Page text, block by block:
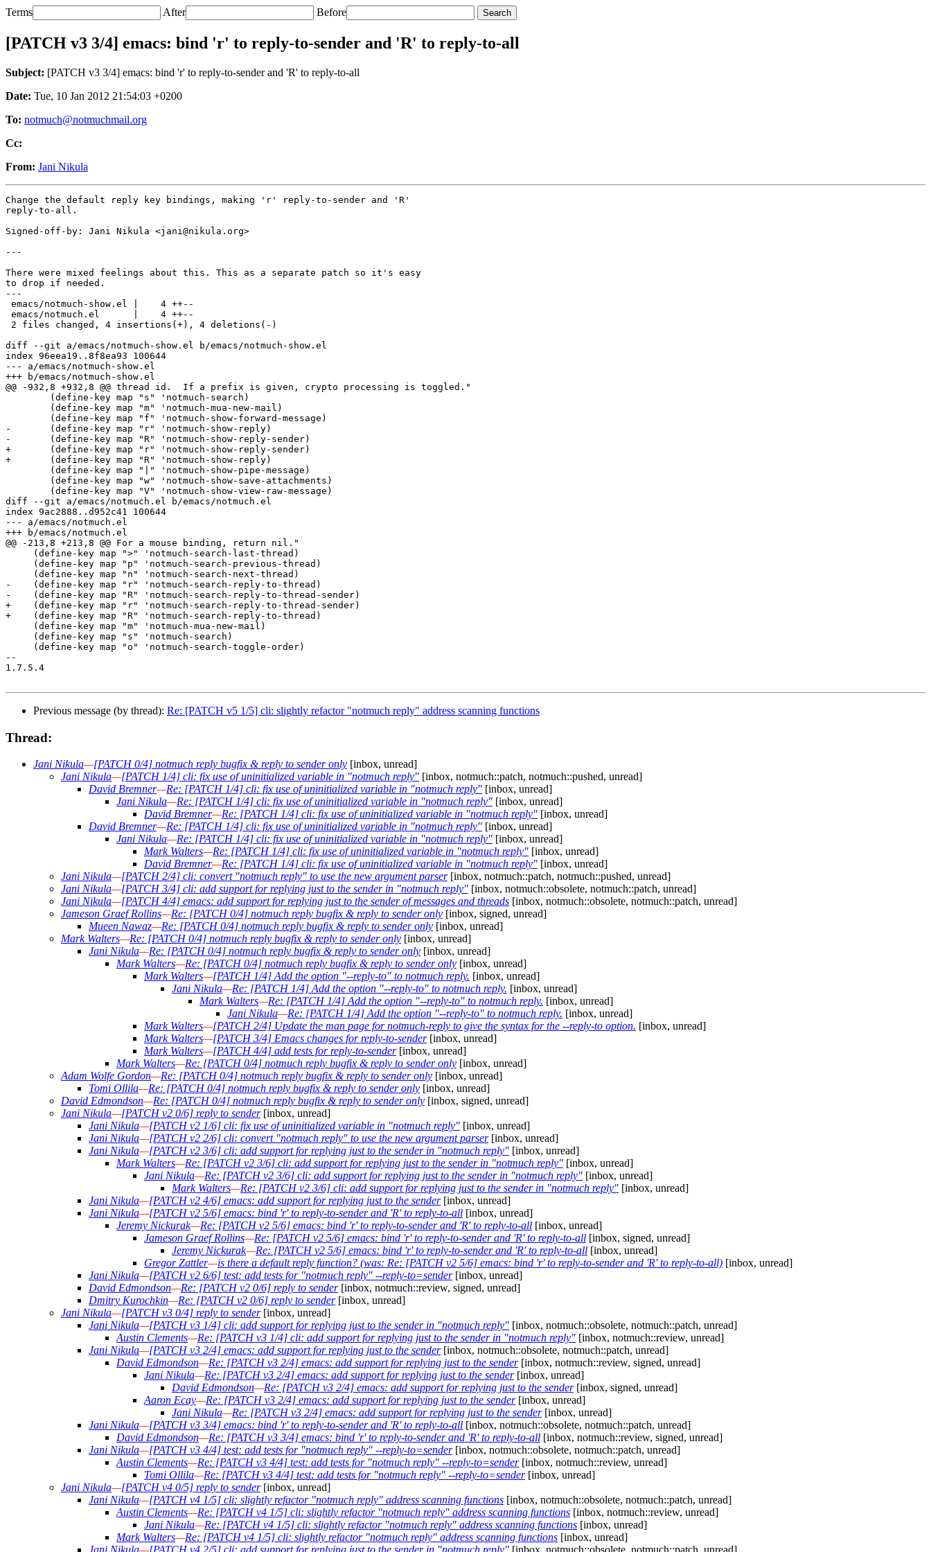
Terms After Before
[PATCH v3 3/4] emacs: bind 'r' to reply-to-sender and 'R' to reply-to-all
Subject: [PATCH v3 3/4] emacs: bind 'r' to reply-to-sender and 'R' to reply-to-all
Date: Tue, 10 Jan 2012 21:54:03 +0200
To: notmuch@notmuchmail.org
Cc:
From: Jani Nikula
Change the default reply key bindings, making 'r' reply-to-sender and 'R'
reply-to-all.
Signed-off-by: Jani Nikula <jani@nikula.org>
---
There were mixed feelings about this. This as a separate patch so it's easy
to drop if needed.
---
emacs/notmuch-show.el |    4 ++--
emacs/notmuch.el      |    4 ++--
2 files changed, 4 insertions(+), 4 deletions(-)
diff --git a/emacs/notmuch-show.el b/emacs/notmuch-show.el
index 96eea19..8f8ea93 100644
--- a/emacs/notmuch-show.el
+++ b/emacs/notmuch-show.el
@@ -932,8 +932,8 @@ thread id.  If a prefix is given, crypto processing is toggled."
-	(define-key map "r" 'notmuch-show-reply)
-	(define-key map "R" 'notmuch-show-reply-sender)
+	(define-key map "r" 'notmuch-show-reply-sender)
+	(define-key map "R" 'notmuch-show-reply)
diff --git a/emacs/notmuch.el b/emacs/notmuch.el
index 9ac2888..d952c41 100644
--- a/emacs/notmuch.el
+++ b/emacs/notmuch.el
@@ -213,8 +213,8 @@ For a mouse binding, return nil."
     (define-key map ">" 'notmuch-search-last-thread)
     (define-key map "p" 'notmuch-search-previous-thread)
     (define-key map "n" 'notmuch-search-next-thread)
-    (define-key map "r" 'notmuch-search-reply-to-thread)
-    (define-key map "R" 'notmuch-search-reply-to-thread-sender)
+    (define-key map "r" 'notmuch-search-reply-to-thread-sender)
+    (define-key map "R" 'notmuch-search-reply-to-thread)
     (define-key map "m" 'notmuch-mua-new-mail)
     (define-key map "s" 'notmuch-search)
     (define-key map "o" 'notmuch-search-toggle-order)
--
1.7.5.4
Previous message (by thread): Re: [PATCH v5 1/5] cli: slightly refactor "notmuch reply" address scanning functions
Thread:
Jani Nikula—[PATCH 0/4] notmuch reply bugfix & reply to sender only [inbox, unread]
Jani Nikula—[PATCH 1/4] cli: fix use of uninitialized variable in "notmuch reply" [inbox, notmuch::patch, notmuch::pushed, unread]
David Bremner—Re: [PATCH 1/4] cli: fix use of uninitialized variable in "notmuch reply" [inbox, unread]
Jani Nikula—Re: [PATCH 1/4] cli: fix use of uninitialized variable in "notmuch reply" [inbox, unread]
David Bremner—Re: [PATCH 1/4] cli: fix use of uninitialized variable in "notmuch reply" [inbox, unread]
David Bremner—Re: [PATCH 1/4] cli: fix use of uninitialized variable in "notmuch reply" [inbox, unread]
Jani Nikula—Re: [PATCH 1/4] cli: fix use of uninitialized variable in "notmuch reply" [inbox, unread]
Mark Walters—Re: [PATCH 1/4] cli: fix use of uninitialized variable in "notmuch reply" [inbox, unread]
David Bremner—Re: [PATCH 1/4] cli: fix use of uninitialized variable in "notmuch reply" [inbox, unread]
Jani Nikula—[PATCH 2/4] cli: convert "notmuch reply" to use the new argument parser[inbox, notmuch::patch, notmuch::pushed, unread]
Jani Nikula—[PATCH 3/4] cli: add support for replying just to the sender in "notmuch reply" [inbox, notmuch::obsolete, notmuch::patch, unread]
Jani Nikula—[PATCH 4/4] emacs: add support for replying just to the sender of messages and threads [inbox, notmuch::obsolete, notmuch::patch, unread]
Jameson Graef Rollins—Re: [PATCH 0/4] notmuch reply bugfix & reply to sender only [inbox, signed, unread]
Mueen Nawaz—Re: [PATCH 0/4] notmuch reply bugfix & reply to sender only [inbox, unread]
Mark Walters—Re: [PATCH 0/4] notmuch reply bugfix & reply to sender only [inbox, unread]
Jani Nikula—Re: [PATCH 0/4] notmuch reply bugfix & reply to sender only [inbox, unread]
Mark Walters—Re: [PATCH 0/4] notmuch reply bugfix & reply to sender only [inbox, unread]
Mark Walters—[PATCH 1/4] Add the option "--reply-to" to notmuch reply. [inbox, unread]
Jani Nikula—Re: [PATCH 1/4] Add the option "--reply-to" to notmuch reply. [inbox, unread]
Mark Walters—Re: [PATCH 1/4] Add the option "--reply-to" to notmuch reply. [inbox, unread]
Jani Nikula—Re: [PATCH 1/4] Add the option "--reply-to" to notmuch reply. [inbox, unread]
Mark Walters—[PATCH 2/4] Update the man page for notmuch-reply to give the syntax for the --reply-to option. [inbox, unread]
Mark Walters—[PATCH 3/4] Emacs changes for reply-to-sender[inbox, unread]
Mark Walters—[PATCH 4/4] add tests for reply-to-sender[inbox, unread]
Mark Walters—Re: [PATCH 0/4] notmuch reply bugfix & reply to sender only [inbox, unread]
Adam Wolfe Gordon—Re: [PATCH 0/4] notmuch reply bugfix & reply to sender only [inbox, unread]
Tomi Ollila—Re: [PATCH 0/4] notmuch reply bugfix & reply to sender only [inbox, unread]
David Edmondson—Re: [PATCH 0/4] notmuch reply bugfix & reply to sender only [inbox, signed, unread]
Jani Nikula—[PATCH v2 0/6] reply to sender[inbox, unread]
Jani Nikula—[PATCH v2 1/6] cli: fix use of uninitialized variable in "notmuch reply" [inbox, unread]
Jani Nikula—[PATCH v2 2/6] cli: convert "notmuch reply" to use the new argument parser[inbox, unread]
Jani Nikula—[PATCH v2 3/6] cli: add support for replying just to the sender in "notmuch reply" [inbox, unread]
Mark Walters—Re: [PATCH v2 3/6] cli: add support for replying just to the sender in "notmuch reply" [inbox, unread]
Jani Nikula—Re: [PATCH v2 3/6] cli: add support for replying just to the sender in "notmuch reply" [inbox, unread]
Mark Walters—Re: [PATCH v2 3/6] cli: add support for replying just to the sender in "notmuch reply" [inbox, unread]
Jani Nikula—[PATCH v2 4/6] emacs: add support for replying just to the sender[inbox, unread]
Jani Nikula—[PATCH v2 5/6] emacs: bind 'r' to reply-to-sender and 'R' to reply-to-all [inbox, unread]
Jeremy Nickurak—Re: [PATCH v2 5/6] emacs: bind 'r' to reply-to-sender and 'R' to reply-to-all [inbox, unread]
Jameson Graef Rollins—Re: [PATCH v2 5/6] emacs: bind 'r' to reply-to-sender and 'R' to reply-to-all [inbox, signed, unread]
Jeremy Nickurak—Re: [PATCH v2 5/6] emacs: bind 'r' to reply-to-sender and 'R' to reply-to-all [inbox, unread]
Gregor Zattler—is there a default reply function? (was: Re: [PATCH v2 5/6] emacs: bind 'r' to reply-to-sender and 'R' to reply-to-all) [inbox, unread]
Jani Nikula—[PATCH v2 6/6] test: add tests for "notmuch reply" --reply-to=sender[inbox, unread]
David Edmondson—Re: [PATCH v2 0/6] reply to sender[inbox, notmuch::review, signed, unread]
Dmitry Kurochkin—Re: [PATCH v2 0/6] reply to sender[inbox, unread]
Jani Nikula—[PATCH v3 0/4] reply to sender[inbox, unread]
Jani Nikula—[PATCH v3 1/4] cli: add support for replying just to the sender in "notmuch reply" [inbox, notmuch::obsolete, notmuch::patch, unread]
Austin Clements—Re: [PATCH v3 1/4] cli: add support for replying just to the sender in "notmuch reply" [inbox, notmuch::review, unread]
Jani Nikula—[PATCH v3 2/4] emacs: add support for replying just to the sender[inbox, notmuch::obsolete, notmuch::patch, unread]
David Edmondson—Re: [PATCH v3 2/4] emacs: add support for replying just to the sender[inbox, notmuch::review, signed, unread]
Jani Nikula—Re: [PATCH v3 2/4] emacs: add support for replying just to the sender[inbox, unread]
David Edmondson—Re: [PATCH v3 2/4] emacs: add support for replying just to the sender[inbox, signed, unread]
Aaron Ecay—Re: [PATCH v3 2/4] emacs: add support for replying just to the sender[inbox, unread]
Jani Nikula—Re: [PATCH v3 2/4] emacs: add support for replying just to the sender[inbox, unread]
Jani Nikula—[PATCH v3 3/4] emacs: bind 'r' to reply-to-sender and 'R' to reply-to-all [inbox, notmuch::obsolete, notmuch::patch, unread]
David Edmondson—Re: [PATCH v3 3/4] emacs: bind 'r' to reply-to-sender and 'R' to reply-to-all [inbox, notmuch::review, signed, unread]
Jani Nikula—[PATCH v3 4/4] test: add tests for "notmuch reply" --reply-to=sender[inbox, notmuch::obsolete, notmuch::patch, unread]
Austin Clements—Re: [PATCH v3 4/4] test: add tests for "notmuch reply" --reply-to=sender[inbox, notmuch::review, unread]
Tomi Ollila—Re: [PATCH v3 4/4] test: add tests for "notmuch reply" --reply-to=sender[inbox, unread]
Jani Nikula—[PATCH v4 0/5] reply to sender[inbox, unread]
Jani Nikula—[PATCH v4 1/5] cli: slightly refactor "notmuch reply" address scanning functions [inbox, notmuch::obsolete, notmuch::patch, unread]
Austin Clements—Re: [PATCH v4 1/5] cli: slightly refactor "notmuch reply" address scanning functions [inbox, notmuch::review, unread]
Jani Nikula—Re: [PATCH v4 1/5] cli: slightly refactor "notmuch reply" address scanning functions [inbox, unread]
Mark Walters—Re: [PATCH v4 1/5] cli: slightly refactor "notmuch reply" address scanning functions [inbox, unread]